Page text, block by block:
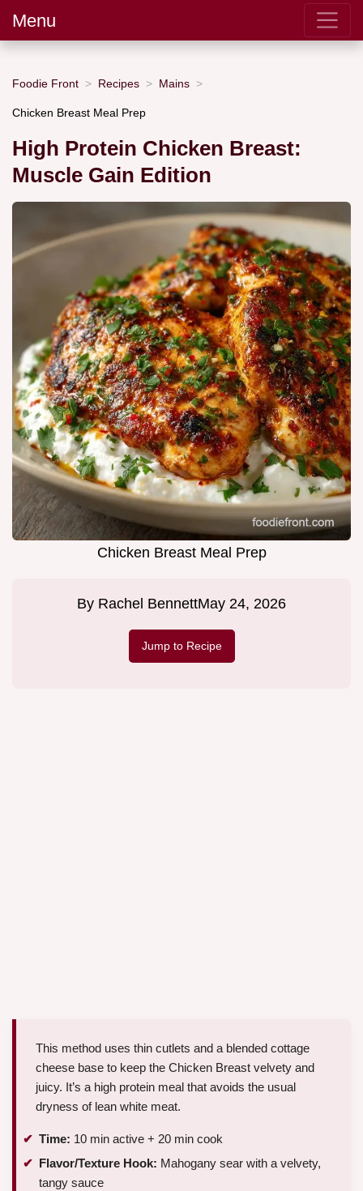
Menu
Foodie Front Recipes Mains
Chicken Breast Meal Prep
High Protein Chicken Breast:
Muscle Gain Edition
Chicken Breast Meal Prep
By Rachel BennettMay 24, 2026
Jump to Recipe
This method uses thin cutlets and a blended cottage
cheese base to keep the Chicken Breast velvety and
juicy. It’s a high protein meal that avoids the usual
dryness of lean white meat.
Time: 10 min active + 20 min cook
Flavor/Texture Hook: Mahogany sear with a velvety,
tangy sauce